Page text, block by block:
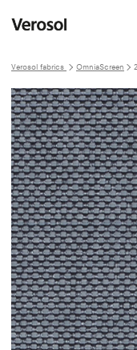
Verosol fabrics OmniaScreen